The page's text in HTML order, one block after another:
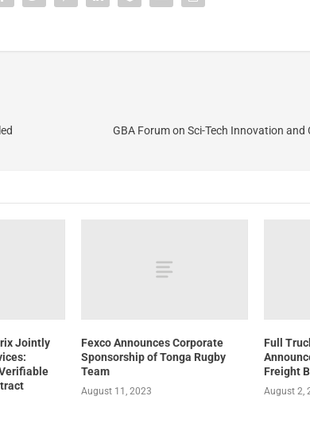
GBA Forum on Sci-Tech Innovation
Jointly
Fexco Announces Corporate
Sponsorship of Tonga Rugby
Team
August 11, 2023
Full
Freight
August 2,